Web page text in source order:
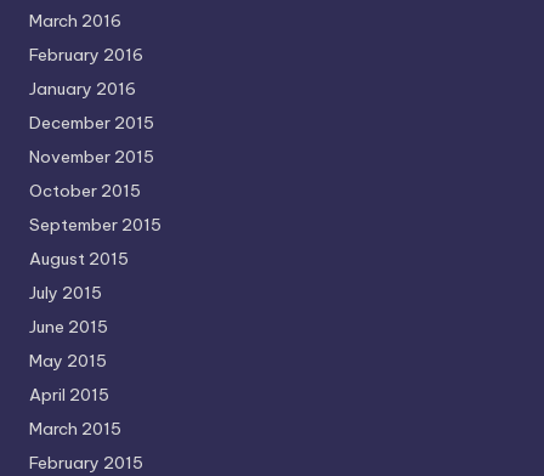
March 2016
February 2016
January 2016
December 2015
November 2015
October 2015
September 2015
August 2015
July 2015
June 2015
May 2015
April 2015
March 2015
February 2015